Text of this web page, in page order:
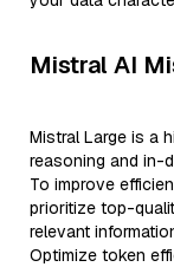
Mistral AI
Mistral Large is a
reasoning and in-
To improve
prioritize top-
relevant
Optimize token